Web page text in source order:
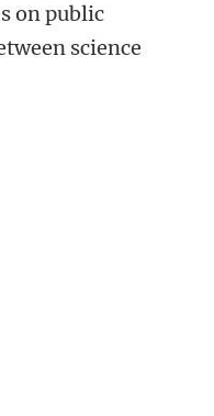
on public
science